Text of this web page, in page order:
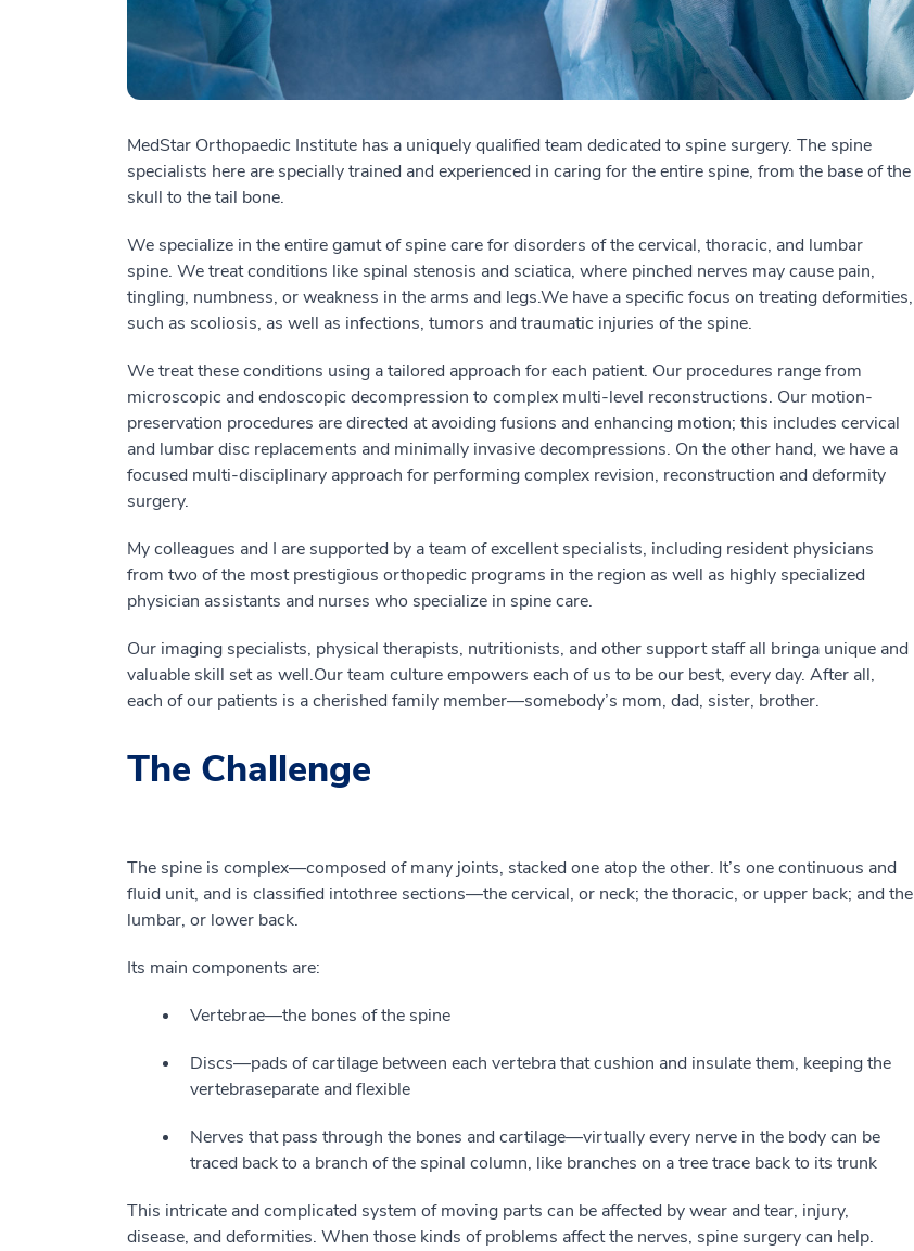
MedStar Orthopaedic Institute has a uniquely qualified team dedicated to spine surgery. The spine
specialists here are specially trained and experienced in caring for the entire spine, from the base of the
skull to the tail bone.
We specialize in the entire gamut of spine care for disorders of the cervical, thoracic, and lumbar
spine. We treatconditions like spinal stenosis and sciatica, where pinched nerves maycause pain,
tingling, numbness, or weakness in the arms and legs.We have a specific focus on treating deformities,
such as scoliosis, as well as infections, tumors and traumatic injuries of the spine.
We treat these conditions using a tailored approach for each patient. Our procedures range from
microscopic and endoscopic decompression to complex multi-level reconstructions. Our motion-
preservation procedures are directed at avoiding fusions and enhancing motion; this includes cervical
and lumbar disc replacements and minimally invasive decompressions. On the other hand, we have a
focused multi-disciplinary approach for performing complex revision, reconstruction and deformity
surgery.
My colleagues and I are supported by a team of excellent specialists, including resident physicians
from two of the most prestigious orthopedic programs in the region as well as highly specialized
physician assistants and nurses who specialize in spine care.
Our imaging specialists, physical therapists, nutritionists, and other support staff all bringa unique and
valuable skill setas well.Ourteam culture empowers each of us to be our best, every day. After all,
each of our patients is a cherished family member—somebody’s mom, dad, sister, brother.
The Challenge
The spine is complex—composed ofmany joints, stacked one atop the other. It’s one continuous and
fluid unit, and is classified intothree sections—the cervical, or neck; the thoracic, or upper back; and the
lumbar, or lower back.
Its main components are:
Vertebrae—the bones of the spine
Discs—pads ofcartilage between each vertebra that cushion and insulatethem, keepingthe
vertebraseparate and flexible
Nerves thatpass through the bones and cartilage—virtually every nerve in the body can be
traced back to a branch of the spinal column, like branches on a tree trace back to its trunk
This intricate and complicated system of moving parts can be affected by wear and tear, injury,
disease, and deformities. When those kinds of problems affect the nerves, spine surgery can help.